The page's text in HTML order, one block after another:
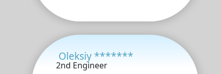
Oleksiy *******
2nd Engineer